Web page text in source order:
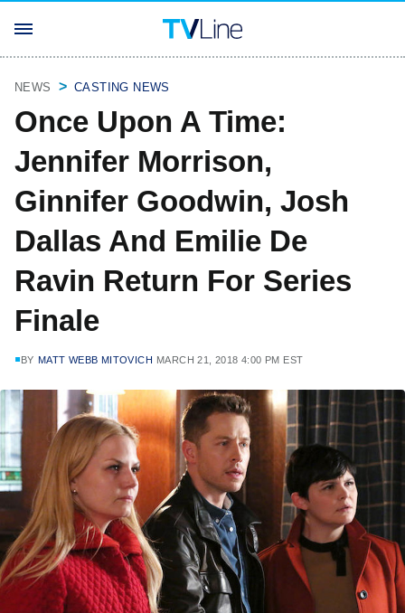
NEWS CASTING NEWS
Once Upon A Time:
Jennifer Morrison,
Ginnifer Goodwin, Josh
Dallas And Emilie De
Ravin Return For Series
Finale
BY MATT WEBB MITOVICH MARCH 21, 2018 4:00 PM EST